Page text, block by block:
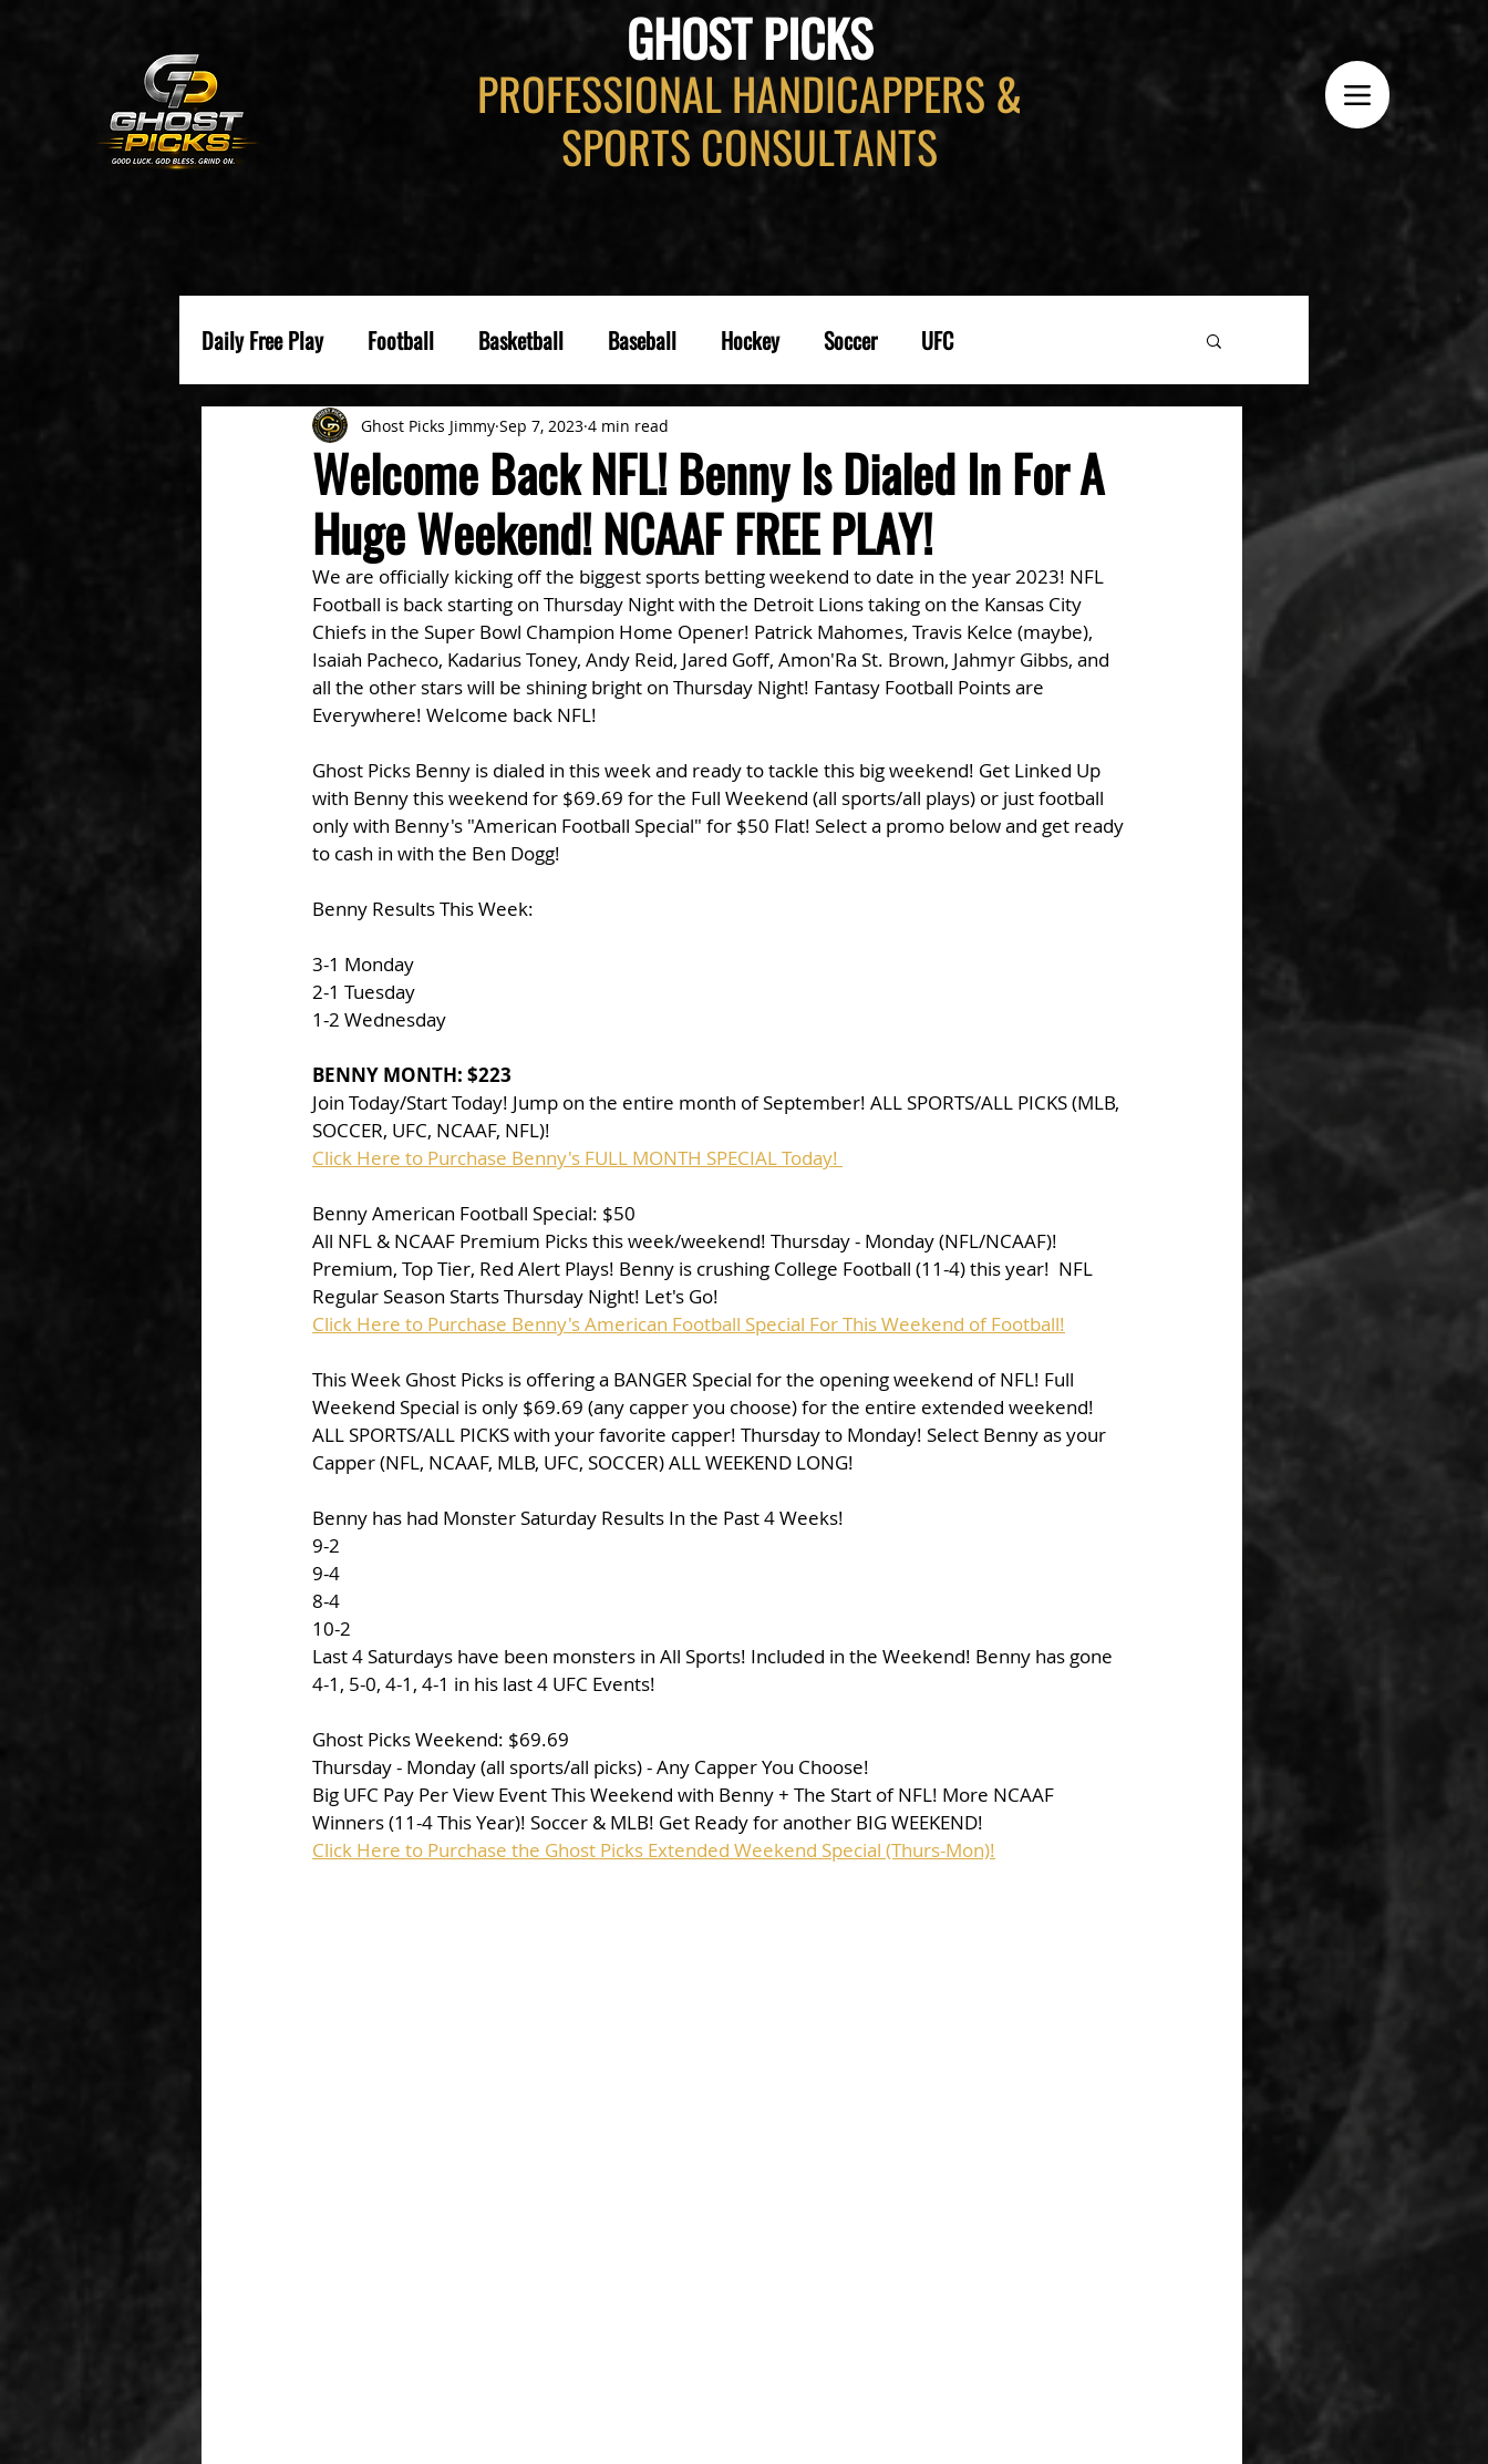
GHOST PICKS
PROFESSIONAL HANDICAPPERS &
SPORTS CONSULTANTS
Daily Free Play Football Basketball Baseball Hockey Soccer UFC
Welcome Back NFL! Benny Is Dialed In For A
Huge Weekend! NCAAF FREE PLAY!
Ghost Picks Jimmy Sep 7, 2023 4 min read
We are officially kicking off the biggest sports betting weekend to date in the year 2023! NFL
Football is back starting on Thursday Night with the Detroit Lions taking on the Kansas City
Chiefs in the Super Bowl Champion Home Opener! Patrick Mahomes, Travis Kelce (maybe),
Isaiah Pacheco, Kadarius Toney, Andy Reid, Jared Goff, Amon'Ra St. Brown, Jahmyr Gibbs, and
all the other stars will be shining bright on Thursday Night! Fantasy Football Points are
Everywhere! Welcome back NFL!
Ghost Picks Benny is dialed in this week and ready to tackle this big weekend! Get Linked Up
with Benny this weekend for $69.69 for the Full Weekend (all sports/all plays) or just football
only with Benny's "American Football Special" for $50 Flat! Select a promo below and get ready
to cash in with the Ben Dogg!
Benny Results This Week:
3-1 Monday
2-1 Tuesday
1-2 Wednesday
BENNY MONTH: $223
Join Today/Start Today! Jump on the entire month of September! ALL SPORTS/ALL PICKS (MLB,
SOCCER, UFC, NCAAF, NFL)!
Click Here to Purchase Benny's FULL MONTH SPECIAL Today!
Benny American Football Special: $50
All NFL & NCAAF Premium Picks this week/weekend! Thursday - Monday (NFL/NCAAF)!
Premium, Top Tier, Red Alert Plays! Benny is crushing College Football (11-4) this year!  NFL
Regular Season Starts Thursday Night! Let's Go!
Click Here to Purchase Benny's American Football Special For This Weekend of Football!
This Week Ghost Picks is offering a BANGER Special for the opening weekend of NFL! Full
Weekend Special is only $69.69 (any capper you choose) for the entire extended weekend!
ALL SPORTS/ALL PICKS with your favorite capper! Thursday to Monday! Select Benny as your
Capper (NFL, NCAAF, MLB, UFC, SOCCER) ALL WEEKEND LONG!
Benny has had Monster Saturday Results In the Past 4 Weeks!
9-2
9-4
8-4
10-2
Last 4 Saturdays have been monsters in All Sports! Included in the Weekend! Benny has gone
4-1, 5-0, 4-1, 4-1 in his last 4 UFC Events!
Ghost Picks Weekend: $69.69
Thursday - Monday (all sports/all picks) - Any Capper You Choose!
Big UFC Pay Per View Event This Weekend with Benny + The Start of NFL! More NCAAF
Winners (11-4 This Year)! Soccer & MLB! Get Ready for another BIG WEEKEND!
Click Here to Purchase the Ghost Picks Extended Weekend Special (Thurs-Mon)!